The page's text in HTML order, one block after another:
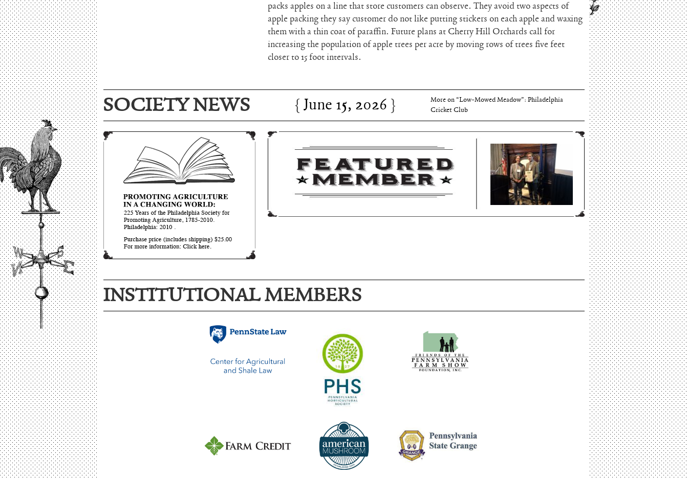
packs apples on a line that store customers can observe. They avoid two aspects of
apple packing they say customer do not like putting stickers on each apple and waxing
them with a thin coat of paraffin. Future plans at Cherry Hill Orchards call for
increasing the population of apple trees per acre by moving rows of trees five feet
closer to 15 foot intervals.
SOCIETY NEWS June 15, 2026
More on “Low-Mowed Meadow”: Philadelphia
June 15, 2026
INSTITUTIONAL MEMBERS